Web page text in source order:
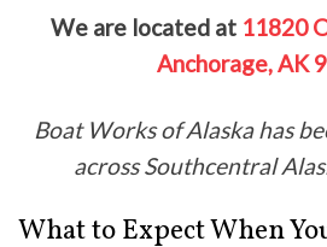
We are located at 11820
Anchorage, AK
Boat Works of Alaska has
across Southcentral
What to Expect When